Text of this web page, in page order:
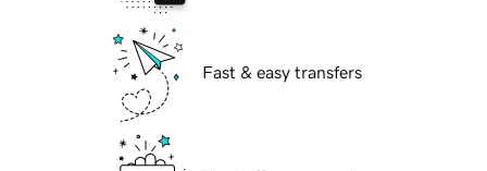
Fast & easy transfers